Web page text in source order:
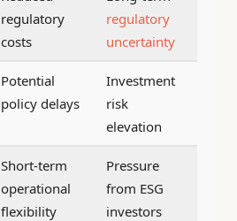
regulatory
costs
regulatory
uncertainty
Potential
policy delays
Investment
risk
elevation
Short-term
operational
flexibility
Pressure
from ESG
investors